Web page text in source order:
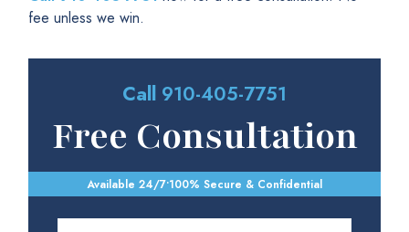
fee unless we win.
Call 910-405-7751
Free Consultation
Available 24/7•100% Secure & Confidential